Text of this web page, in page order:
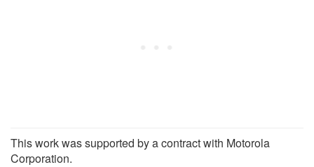
This work was supported by a contract with Motorola
Corporation.